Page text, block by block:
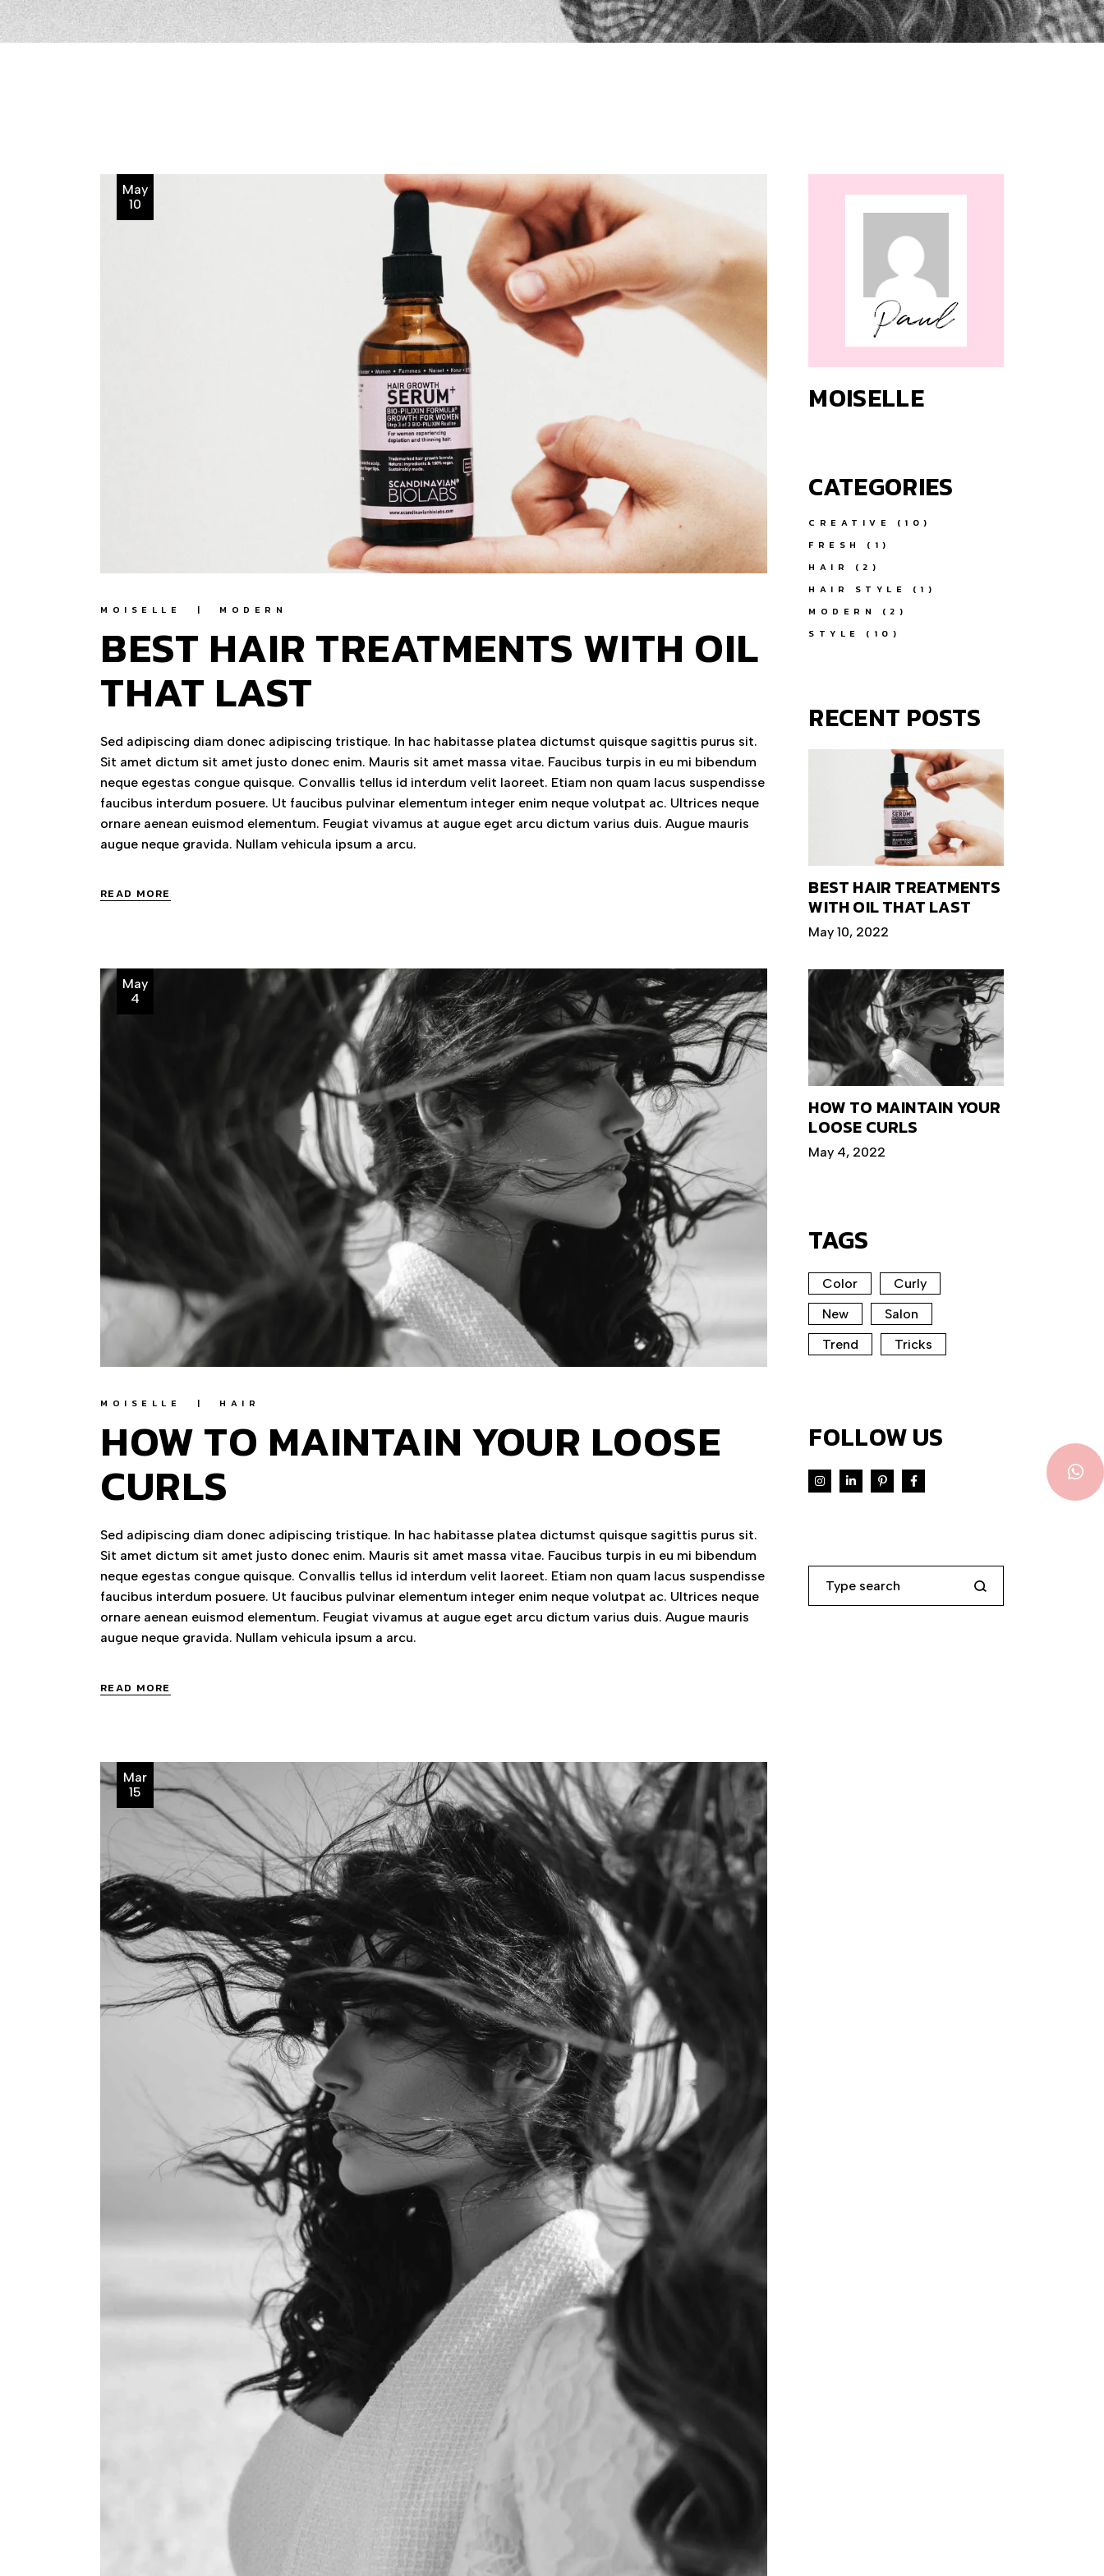
May
10
MOISELLE MODERN
BEST HAIR TREATMENTS WITH OIL
THAT LAST
Sed adipiscing diam donec adipiscing tristique. In hac habitasse platea dictumst quisque sagittis purus sit.
Sit amet dictum sit amet justo donec enim. Mauris sit amet massa vitae. Faucibus turpis in eu mi bibendum
neque egestas congue quisque. Convallis tellus id interdum velit laoreet. Etiam non quam lacus suspendisse
faucibus interdum posuere. Ut faucibus pulvinar elementum integer enim neque volutpat ac. Ultrices neque
ornare aenean euismod elementum. Feugiat vivamus at augue eget arcu dictum varius duis. Augue mauris
augue neque gravida. Nullam vehicula ipsum a arcu.
READ MORE
May
4
MOISELLE HAIR
HOW TO MAINTAIN YOUR LOOSE
CURLS
Sed adipiscing diam donec adipiscing tristique. In hac habitasse platea dictumst quisque sagittis purus sit.
Sit amet dictum sit amet justo donec enim. Mauris sit amet massa vitae. Faucibus turpis in eu mi bibendum
neque egestas congue quisque. Convallis tellus id interdum velit laoreet. Etiam non quam lacus suspendisse
faucibus interdum posuere. Ut faucibus pulvinar elementum integer enim neque volutpat ac. Ultrices neque
ornare aenean euismod elementum. Feugiat vivamus at augue eget arcu dictum varius duis. Augue mauris
augue neque gravida. Nullam vehicula ipsum a arcu.
READ MORE
Mar
15
MOISELLE
CATEGORIES
CREATIVE
(10)
FRESH
(1)
HAIR
(2)
HAIR STYLE
(1)
MODERN
(2)
STYLE
(10)
RECENT POSTS
BEST HAIR TREATMENTS
WITH OIL THAT LAST
May 10, 2022
HOW TO MAINTAIN YOUR
LOOSE CURLS
May 4, 2022
TAGS
Color
Curly
New
Salon
Trend
Tricks
FOLLOW US
Search